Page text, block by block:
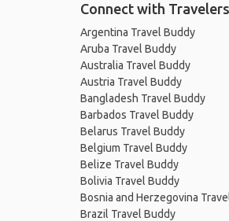
Connect with
Argentina Travel Buddy
Aruba Travel Buddy
Australia Travel Buddy
Austria Travel Buddy
Bangladesh Travel Buddy
Barbados Travel Buddy
Belarus Travel Buddy
Belgium Travel Buddy
Belize Travel Buddy
Bolivia Travel Buddy
Bosnia and Herzegovina
Brazil Travel Buddy